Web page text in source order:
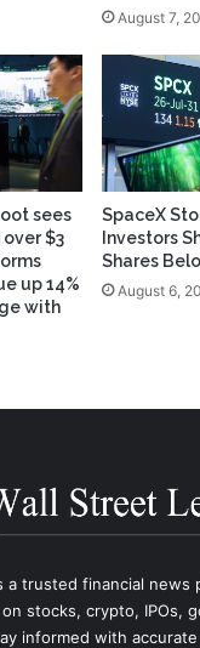
August 7,
sees
$3
up 14%
with
SpaceX
Investors
Shares
August 6,
a trusted financial news
stocks, crypto, IPOs,
informed with